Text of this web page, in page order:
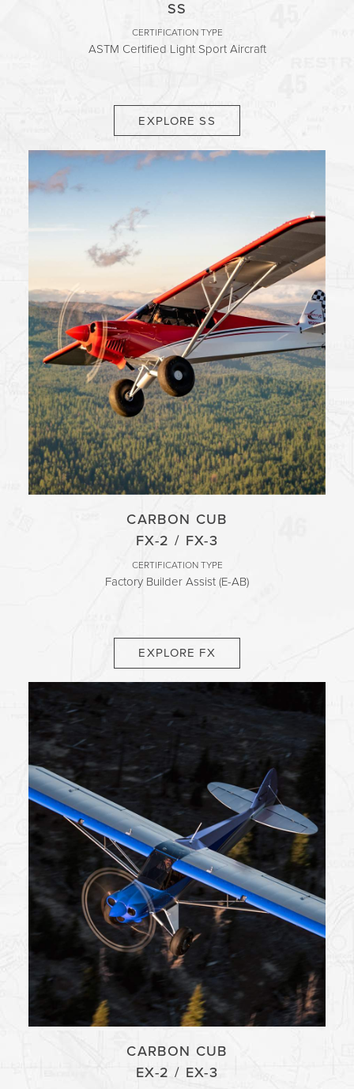
SS
CERTIFICATION TYPE
ASTM Certified Light Sport Aircraft
EXPLORE SS
CARBON CUB
FX-2 / FX-3
CERTIFICATION TYPE
Factory Builder Assist (E-AB)
EXPLORE FX
CARBON CUB
EX-2 / EX-3